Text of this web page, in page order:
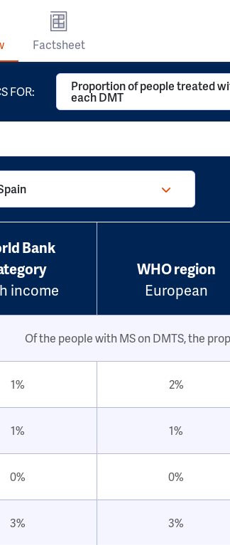
Factsheet
FOR: Proportion of people treated
each DMT
Bank
income
WHO region
European
Of the people with MS on DMTS, the
1% 2%
1% 1%
0% 0%
3% 3%